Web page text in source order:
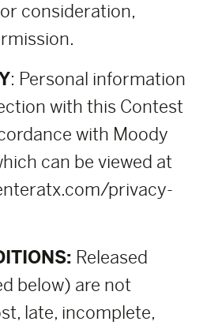
consideration,
: Personal information
with this Contest
with Moody
can be viewed at
privacy-
Released
below) are not
late, incomplete,